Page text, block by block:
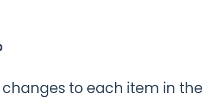
to each item in the